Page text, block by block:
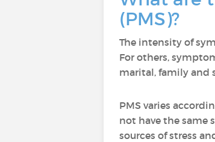
(PMS)?
The intensity of
For others,
marital, family and
PMS varies
not have the same
sources of stress